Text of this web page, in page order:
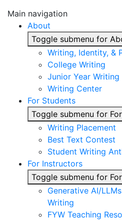
Main navigation
About
Toggle submenu for
Writing, Identity, &
College Writing
Junior Year Writing
Writing Center
For Students
Toggle submenu for
Writing Placement
Best Text Contest
Student Writing
For Instructors
Toggle submenu for
Generative AI/
Writing
FYW Teaching